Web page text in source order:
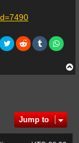
o
Jump to